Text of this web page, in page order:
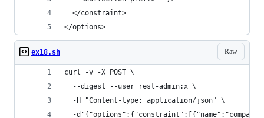
  </constraint>
</options>
Raw
ex18.sh
curl -v -X POST \
  --digest --user rest-admin:x \
  -H "Content-type: application/json" \
-